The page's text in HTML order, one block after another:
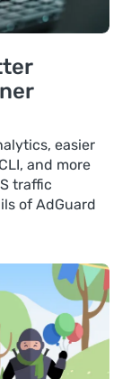
easier
and more
traffic
of AdGuard